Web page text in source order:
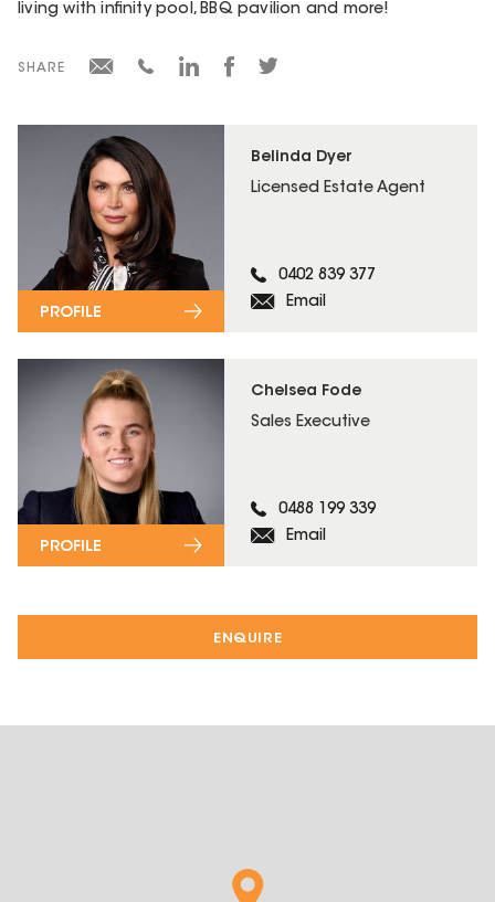
ENQUIRE
Belinda Dyer
Licensed Estate Agent
0402 839 377
Email
PROFILE
Chelsea Fode
Sales Executive
0488 199 339
Email
PROFILE
living with infinity pool, BBQ pavilion and more!
SHARE